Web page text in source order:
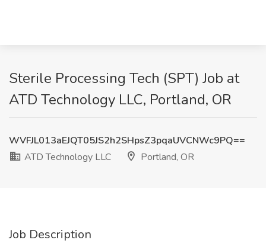
Sterile Processing Tech (SPT) Job at
ATD Technology LLC, Portland, OR
WVFJL013aEJQT05JS2h2SHpsZ3pqaUVCNWc9PQ==
ATD Technology LLC
Portland, OR
Job Description